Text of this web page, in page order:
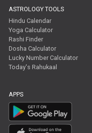
ASTROLOGY TOOLS
Hindu Calendar
Yoga Calculator
Rashi Finder
Dosha Calculator
Lucky Number Calculator
Today's Rahukaal
APPS